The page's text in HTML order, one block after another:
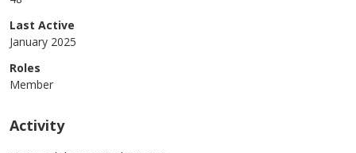
Last Active
January 2025
Roles
Member
Activity